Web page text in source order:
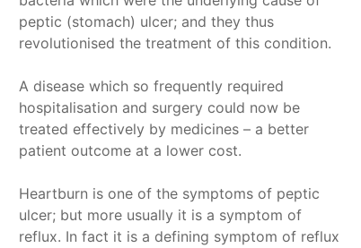
peptic (stomach) ulcer; and they thus
revolutionised the treatment of this condition.
A disease which so frequently required
hospitalisation and surgery could now be
treated effectively by medicines – a better
patient outcome at a lower cost.
Heartburn is one of the symptoms of peptic
ulcer; but more usually it is a symptom of
reflux. In fact it is a defining symptom of reflux